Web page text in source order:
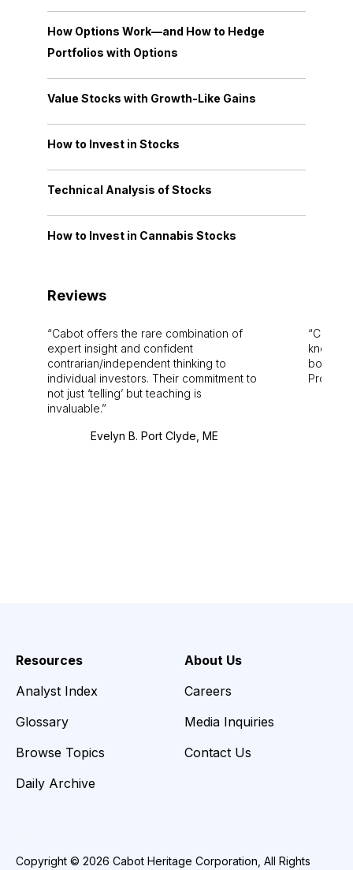
How Options Work—and How to Hedge
Portfolios with Options
Value Stocks with Growth-Like Gains
How to Invest in Stocks
Technical Analysis of Stocks
How to Invest in Cannabis Stocks
Reviews
Cabot offers the rare combination of
expert insight and confident
contrarian/independent thinking to
individual investors. Their commitment to
not just ‘telling’ but teaching is
invaluable.
Evelyn B. Port Clyde, ME
Cabot
bounds.
Pro.
Resources
Analyst Index
Glossary
Browse Topics
Daily Archive
About Us
Careers
Media Inquiries
Contact Us
Copyright © 2026 Cabot Heritage Corporation, All Rights